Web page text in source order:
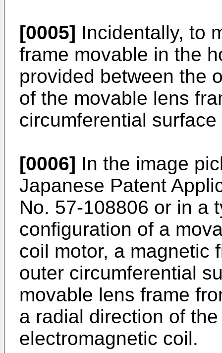
[0005] Incidentally, to
frame movable in the
provided between the
of the movable lens
circumferential
[0006] In the image
Japanese Patent
No. 57-108806 or in a
configuration of a
coil motor, a magnetic
outer circumferential
movable lens frame
a radial direction of
electromagnetic coil.